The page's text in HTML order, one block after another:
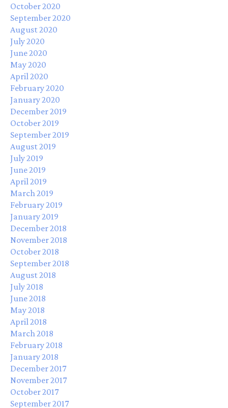
October 2020
September 2020
August 2020
July 2020
June 2020
May 2020
April 2020
February 2020
January 2020
December 2019
October 2019
September 2019
August 2019
July 2019
June 2019
April 2019
March 2019
February 2019
January 2019
December 2018
November 2018
October 2018
September 2018
August 2018
July 2018
June 2018
May 2018
April 2018
March 2018
February 2018
January 2018
December 2017
November 2017
October 2017
September 2017